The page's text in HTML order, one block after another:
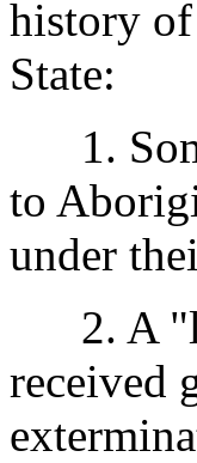
history
State:
1.
to
under
2. A
received